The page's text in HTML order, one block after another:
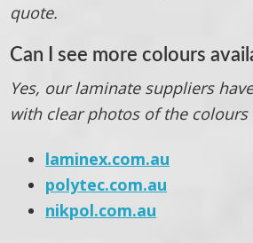
quote.
Can I see more colours
Yes, our laminate suppliers
with clear photos of the colours
laminex.com.au
polytec.com.au
nikpol.com.au